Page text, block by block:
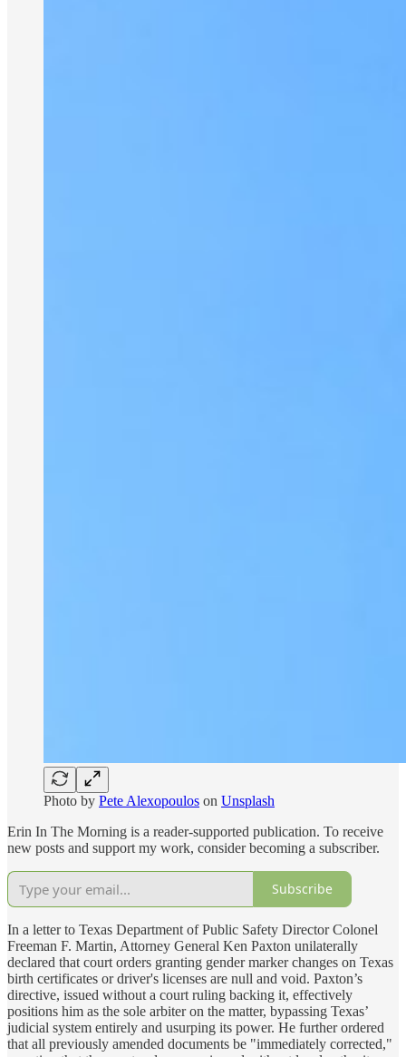
Photo by Pete Alexopoulos on Unsplash
Erin In The Morning is a reader-supported publication. To receive
new posts and support my work, consider becoming a subscriber.
Subscribe
In a letter to Texas Department of Public Safety Director Colonel
Freeman F. Martin, Attorney General Ken Paxton unilaterally
declared that court orders granting gender marker changes on Texas
birth certificates or driver's licenses are null and void. Paxton’s
directive, issued without a court ruling backing it, effectively
positions him as the sole arbiter on the matter, bypassing Texas’
judicial system entirely and usurping its power. He further ordered
that all previously amended documents be "immediately corrected,"